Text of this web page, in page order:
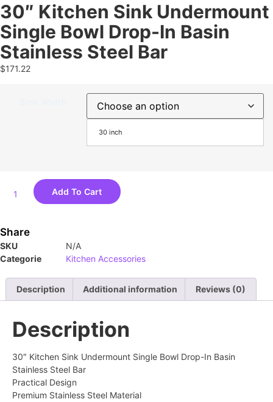
30″ Kitchen Sink Undermount
Single Bowl Drop-In Basin
Stainless Steel Bar
$171.22
30 inch
Add To Cart
Share
SKU
N/A
Categorie
Kitchen Accessories
Description Additional information Reviews (0)
Description
30″ Kitchen Sink Undermount Single Bowl Drop-In Basin
Stainless Steel Bar
Practical Design
Premium Stainless Steel Material